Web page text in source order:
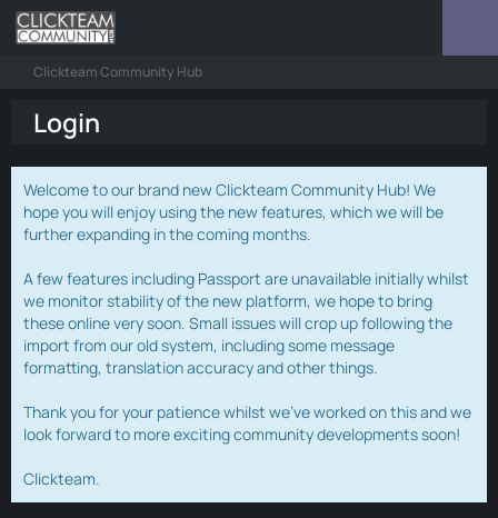
Clickteam Community Hub
Login
Welcome to our brand new Clickteam Community Hub! We
hope you will enjoy using the new features, which we will be
further expanding in the coming months.
A few features including Passport are unavailable initially whilst
we monitor stability of the new platform, we hope to bring
these online very soon. Small issues will crop up following the
import from our old system, including some message
formatting, translation accuracy and other things.
Thank you for your patience whilst we've worked on this and we
look forward to more exciting community developments soon!
Clickteam.